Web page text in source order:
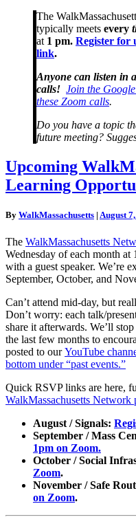
The
typically meets every
at 1 pm. Register for
link.
Anyone can listen in
calls! Join the
these Zoom calls.
Do you have a topic
future meeting?
Upcoming
WalkMassachusetts
Network
Opportunities
Upcoming
Learning
By WalkMassachusetts | August
The WalkMassachusetts
Wednesday of each month at
with a guest speaker. We’re
September, October, and
Can’t attend mid-day, but
Don’t worry: each talk/
share it afterwards. We’ll
the last few months to
posted to ourYouTube
bottom under “past events.”
Quick RSVP links are here,
WalkMassachusetts Network
August / Signals:
September / Mass
1pm on Zoom.
October / Social
Zoom.
November / Safe
on Zoom.